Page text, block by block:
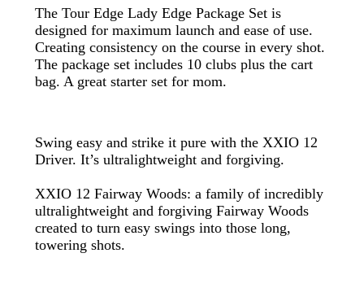
The Tour Edge Lady Edge Package Set is
designed for maximum launch and ease of use.
Creating consistency on the course in every shot.
The package set includes 10 clubs plus the cart
bag. A great starter set for mom.
Swing easy and strike it pure with the XXIO 12
Driver. It’s ultralightweight and forgiving.
XXIO 12 Fairway Woods: a family of incredibly
ultralightweight and forgiving Fairway Woods
created to turn easy swings into those long,
towering shots.